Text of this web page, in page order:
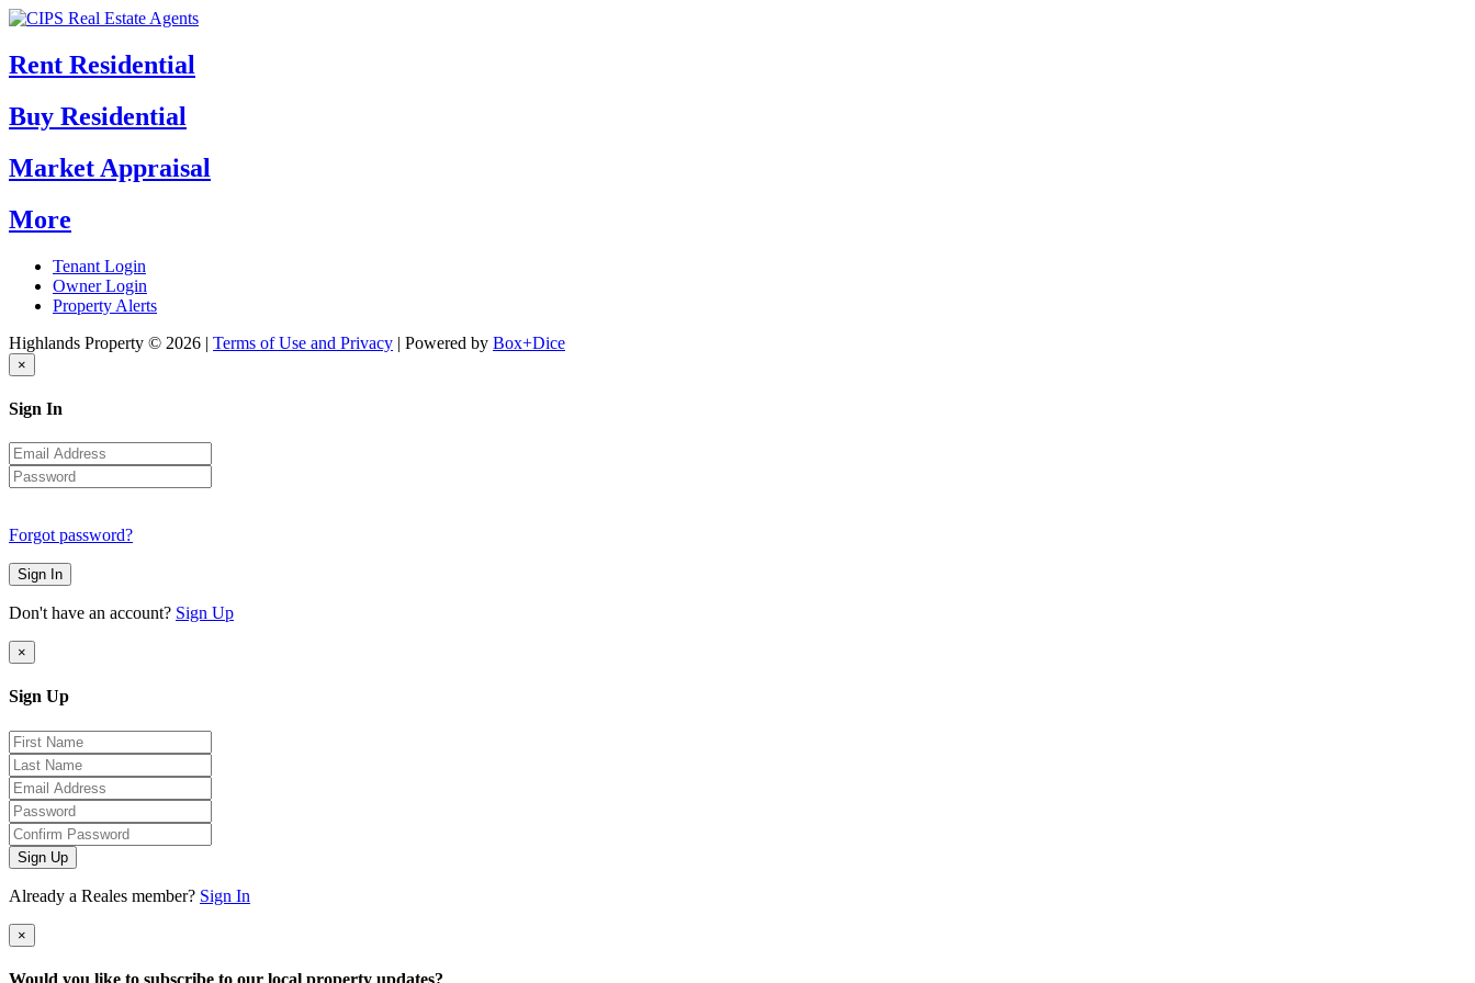
Rent Residential
Buy Residential
Market Appraisal
More
Tenant Login
Owner Login
Property Alerts
Highlands Property © 2026 | Terms of Use and Privacy | Powered by Box+Dice
×
Sign In
Forgot password?
Sign In
Don't have an account? Sign Up
×
Sign Up
Sign Up
Already a Reales member? Sign In
×
Would you like to subscribe to our local property updates?